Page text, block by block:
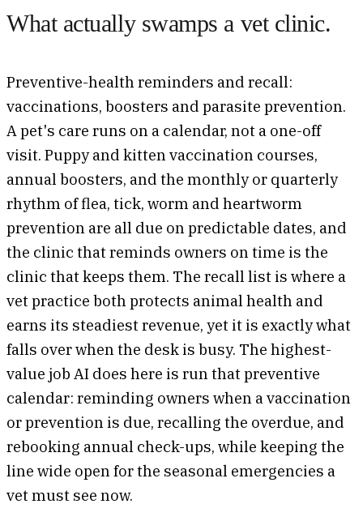
What actually swamps a vet clinic.
Preventive-health reminders and recall:
vaccinations, boosters and parasite prevention.
A pet's care runs on a calendar, not a one-off
visit. Puppy and kitten vaccination courses,
annual boosters, and the monthly or quarterly
rhythm of flea, tick, worm and heartworm
prevention are all due on predictable dates, and
the clinic that reminds owners on time is the
clinic that keeps them. The recall list is where a
vet practice both protects animal health and
earns its steadiest revenue, yet it is exactly what
falls over when the desk is busy. The highest-
value job AI does here is run that preventive
calendar: reminding owners when a vaccination
or prevention is due, recalling the overdue, and
rebooking annual check-ups, while keeping the
line wide open for the seasonal emergencies a
vet must see now.